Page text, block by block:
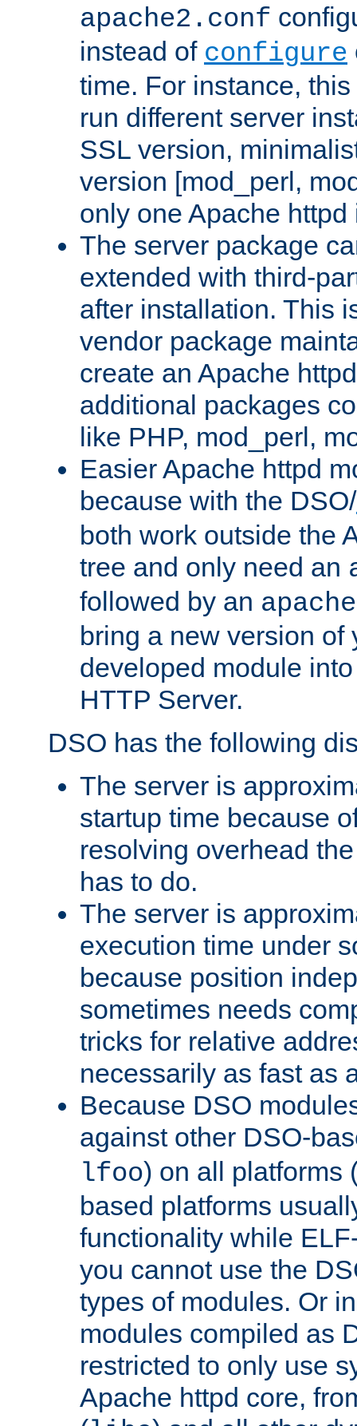
apache2.conf
instead of configure
time. For instance,
run different server
SSL version,
version [mod_perl,
only one Apache
The server package
extended with third-
after installation. This
vendor package
create an Apache
additional packages
like PHP, mod_perl,
Easier Apache httpd
because with the DSO/
both work outside the
tree and only need an
followed by an
bring a new version of
developed module
HTTP Server.
DSO has the following
The server is
startup time because
resolving overhead
has to do.
The server is
execution time under
because position
sometimes needs
tricks for relative
necessarily as fast as
Because DSO
against other DSO-
lfoo) on all platforms
based platforms
functionality while
you cannot use the
types of modules. Or
modules compiled as
restricted to only use
Apache httpd core,